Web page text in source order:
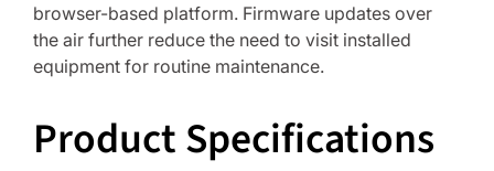
browser-based platform. Firmware updates over
the air further reduce the need to visit installed
equipment for routine maintenance.
Product Specifications